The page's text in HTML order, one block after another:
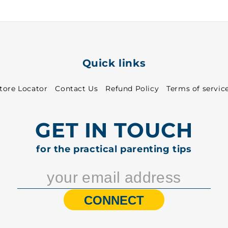
Quick links
Locator Contact Us Refund Policy Terms of
GET IN TOUCH
for the practical parenting tips
CONNECT